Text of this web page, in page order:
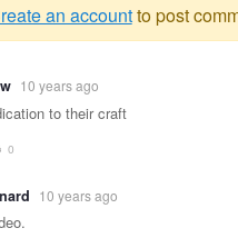
an accountto post
10 years ago
to their craft
0
10 years ago